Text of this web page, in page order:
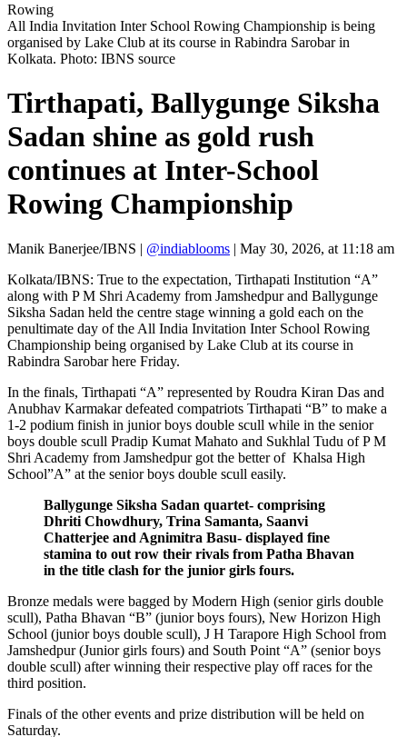
Rowing
All India Invitation Inter School Rowing Championship is being
organised by Lake Club at its course in Rabindra Sarobar in
Kolkata. Photo: IBNS source
Tirthapati, Ballygunge Siksha
Sadan shine as gold rush
continues at Inter-School
Rowing Championship
Manik Banerjee/IBNS | @indiablooms | May 30, 2026, at 11:18 am
Kolkata/IBNS: True to the expectation, Tirthapati Institution “A”
along with P M Shri Academy from Jamshedpur and Ballygunge
Siksha Sadan held the centre stage winning a gold each on the
penultimate day of the All India Invitation Inter School Rowing
Championship being organised by Lake Club at its course in
Rabindra Sarobar here Friday.
In the finals, Tirthapati “A” represented by Roudra Kiran Das and
Anubhav Karmakar defeated compatriots Tirthapati “B” to make a
1-2 podium finish in junior boys double scull while in the senior
boys double scull Pradip Kumat Mahato and Sukhlal Tudu of P M
Shri Academy from Jamshedpur got the better of Khalsa High
School”A” at the senior boys double scull easily.
Ballygunge Siksha Sadan quartet- comprising
Dhriti Chowdhury, Trina Samanta, Saanvi
Chatterjee and Agnimitra Basu- displayed fine
stamina to out row their rivals from Patha Bhavan
in the title clash for the junior girls fours.
Bronze medals were bagged by Modern High (senior girls double
scull), Patha Bhavan “B” (junior boys fours), New Horizon High
School (junior boys double scull), J H Tarapore High School from
Jamshedpur (Junior girls fours) and South Point “A” (senior boys
double scull) after winning their respective play off races for the
third position.
Finals of the other events and prize distribution will be held on
Saturday.